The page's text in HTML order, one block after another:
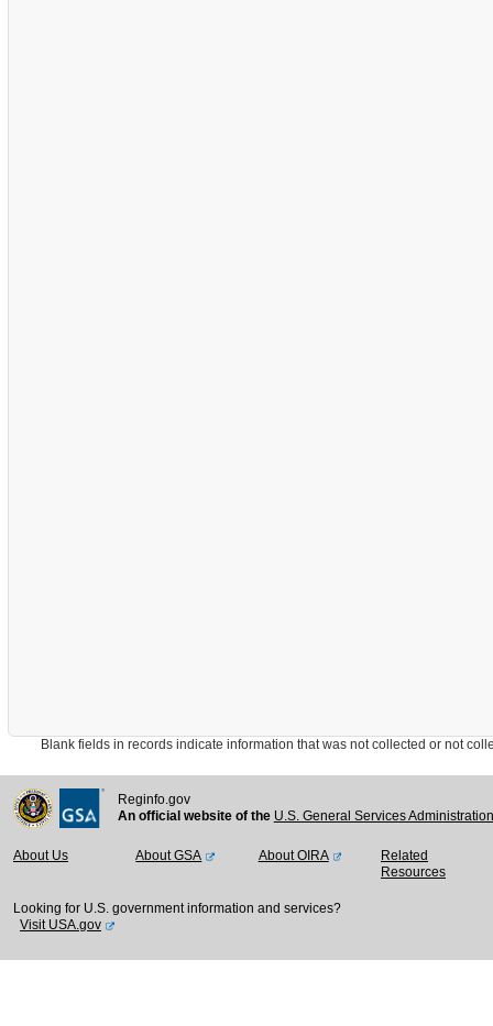
Blank fields in records indicate information that was not collected or not
Reginfo.gov
An official website of the U.S. General Services
About Us About GSA About OIRA
Related
Resources
Looking for U.S. government information and services?
Visit USA.gov